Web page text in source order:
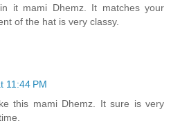
it mami Dhemz. It matches your
of the hat is very classy.
11:44 PM
this mami Dhemz. It sure is very